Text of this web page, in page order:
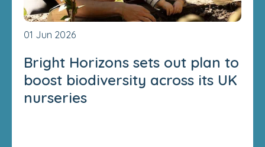
01 Jun 2026
Bright Horizons sets out plan to
boost biodiversity across its UK
nurseries